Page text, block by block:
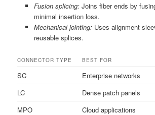
Fusion splicing:Joins fiber ends by
minimal insertion loss.
Mechanical jointing:Uses alignment
reusable splices.
CONNECTOR TYPE BEST FOR
SC Enterprise networks
LC
Dense patch panels
MPO
Cloud applications